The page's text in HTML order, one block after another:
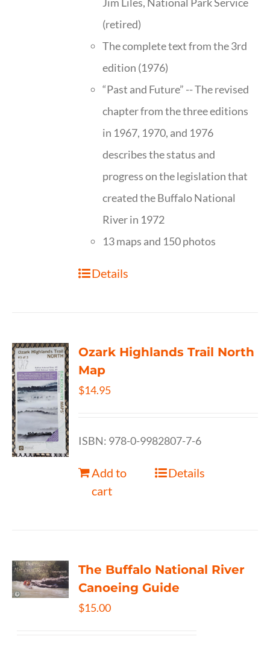
(retired)
The complete text from the 3rd
edition (1976)
“Past and Future” -- The revised
chapter from the three editions
in 1967, 1970, and 1976
describes the status and
progress on the legislation that
created the Buffalo National
River in 1972
13 maps and 150 photos
Details
Ozark Highlands Trail North
Map
$14.95
ISBN: 978-0-9982807-7-6
Add to
cart
Details
The Buffalo National River
Canoeing Guide
$15.00